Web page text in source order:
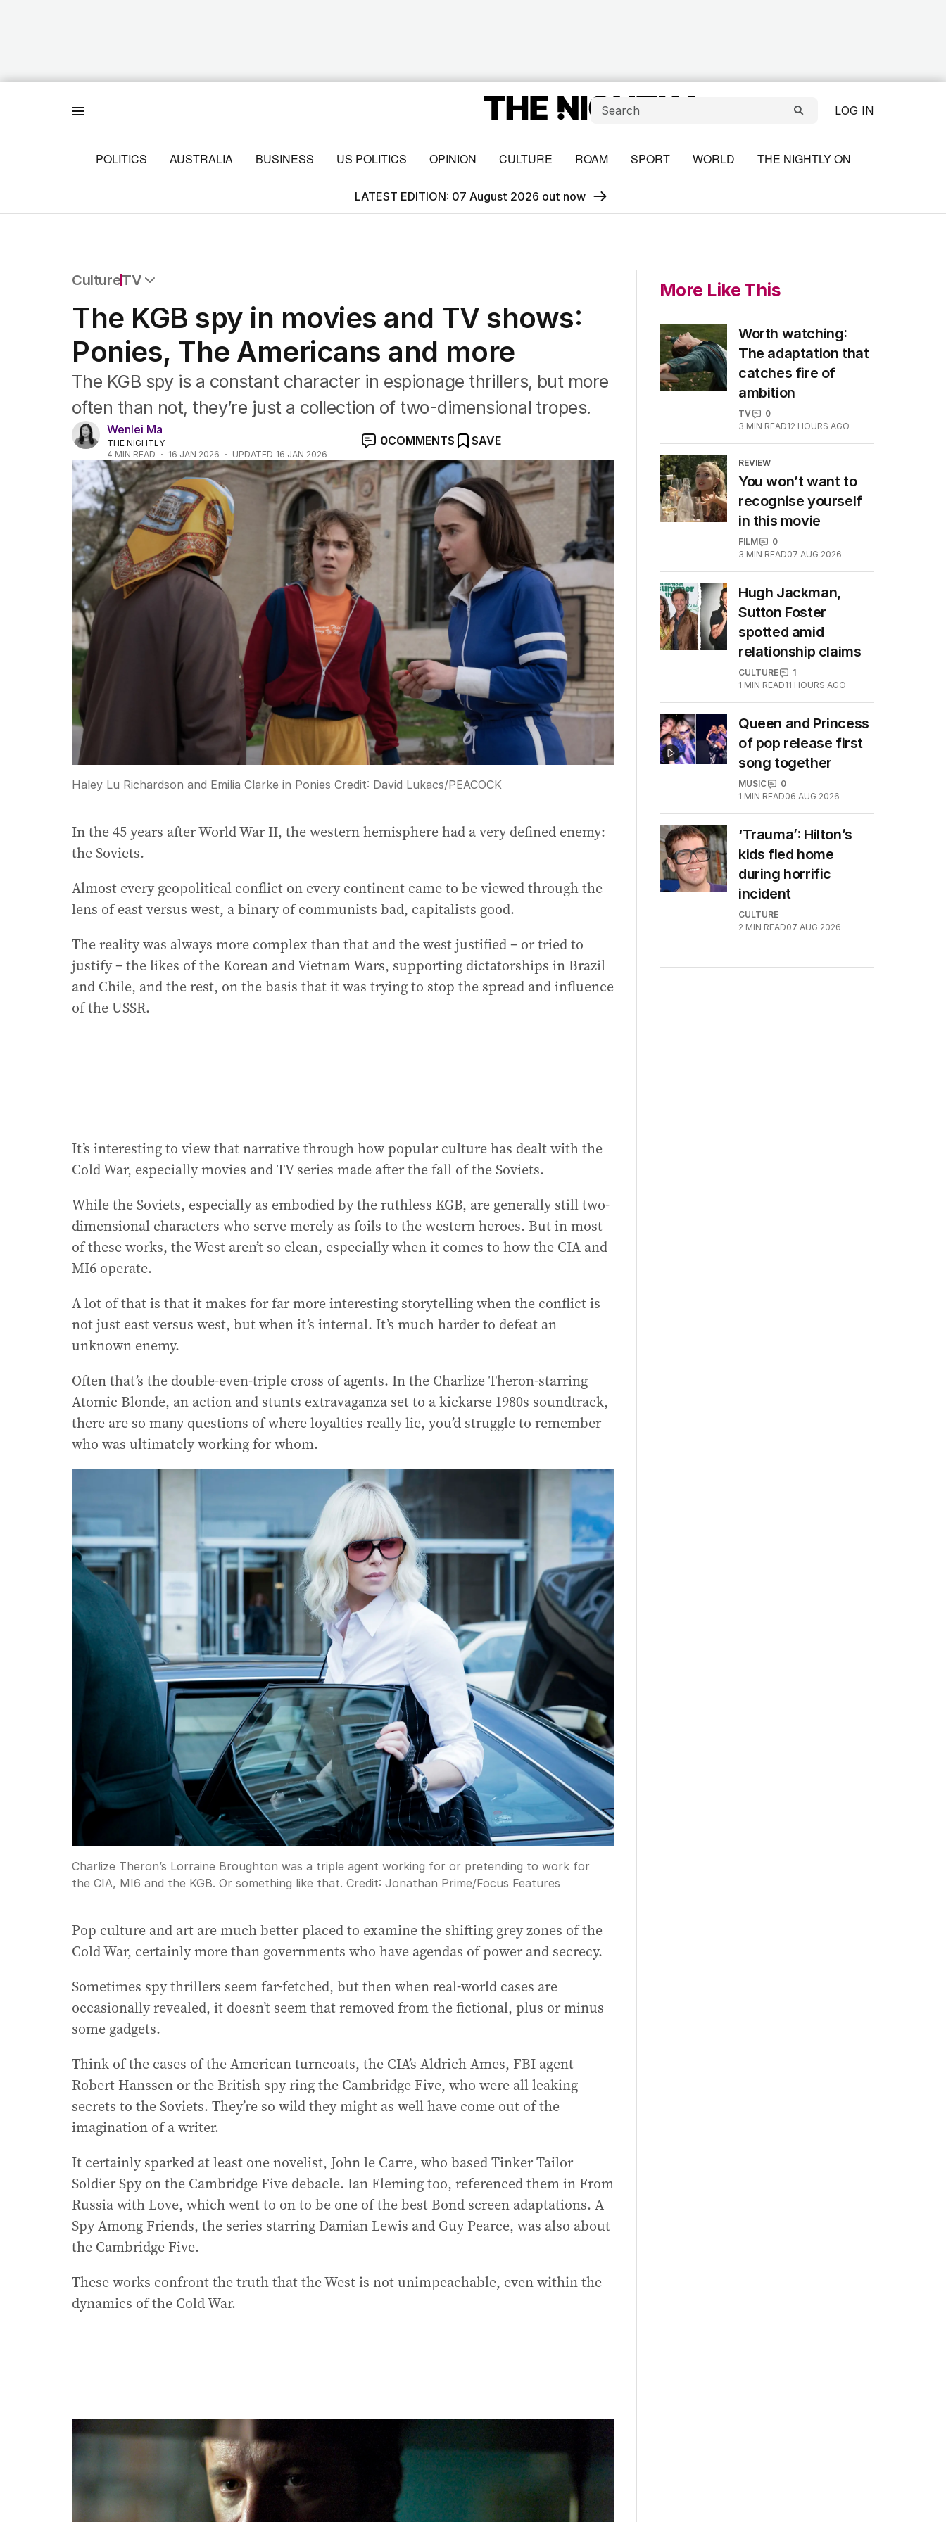
LOG IN
POLITICS AUSTRALIA BUSINESS US POLITICS OPINION CULTURE ROAM SPORT WORLD THE NIGHTLY ON
LATEST EDITION: 07 August 2026 out now
CultureTV
TV
Music
Pop culture
Visual arts
Gaming
Radio
Books
The Best Australian Yarn
The KGB spy in movies and TV shows:
Ponies, The Americans and more
The KGB spy is a constant character in espionage thrillers, but more
often than not, they’re just a collection of two-dimensional tropes.
Wenlei Ma
THE NIGHTLY
4 MIN READ 16 JAN 2026 UPDATED 16 JAN 2026
0COMMENTS SAVE
Haley Lu Richardson and Emilia Clarke in Ponies Credit: David Lukacs/PEACOCK
In the 45 years after World War II, the western hemisphere had a very defined enemy:
the Soviets.
Almost every geopolitical conflict on every continent came to be viewed through the
lens of east versus west, a binary of communists bad, capitalists good.
The reality was always more complex than that and the west justified – or tried to
justify – the likes of the Korean and Vietnam Wars, supporting dictatorships in Brazil
and Chile, and the rest, on the basis that it was trying to stop the spread and influence
of the USSR.
It’s interesting to view that narrative through how popular culture has dealt with the
Cold War, especially movies and TV series made after the fall of the Soviets.
While the Soviets, especially as embodied by the ruthless KGB, are generally still two-
dimensional characters who serve merely as foils to the western heroes. But in most
of these works, the West aren’t so clean, especially when it comes to how the CIA and
MI6 operate.
A lot of that is that it makes for far more interesting storytelling when the conflict is
not just east versus west, but when it’s internal. It’s much harder to defeat an
unknown enemy.
Often that’s the double-even-triple cross of agents. In the Charlize Theron-starring
Atomic Blonde, an action and stunts extravaganza set to a kickarse 1980s soundtrack,
there are so many questions of where loyalties really lie, you’d struggle to remember
who was ultimately working for whom.
Charlize Theron’s Lorraine Broughton was a triple agent working for or pretending to work for
the CIA, MI6 and the KGB. Or something like that. Credit: Jonathan Prime/Focus Features
Pop culture and art are much better placed to examine the shifting grey zones of the
Cold War, certainly more than governments who have agendas of power and secrecy.
Sometimes spy thrillers seem far-fetched, but then when real-world cases are
occasionally revealed, it doesn’t seem that removed from the fictional, plus or minus
some gadgets.
Think of the cases of the American turncoats, the CIA’s Aldrich Ames, FBI agent
Robert Hanssen or the British spy ring the Cambridge Five, who were all leaking
secrets to the Soviets. They’re so wild they might as well have come out of the
imagination of a writer.
It certainly sparked at least one novelist, John le Carre, who based Tinker Tailor
Soldier Spy on the Cambridge Five debacle. Ian Fleming too, referenced them in From
Russia with Love, which went to on to be one of the best Bond screen adaptations. A
Spy Among Friends, the series starring Damian Lewis and Guy Pearce, was also about
the Cambridge Five.
These works confront the truth that the West is not unimpeachable, even within the
dynamics of the Cold War.
More Like This
Worth watching:
The adaptation that
catches fire of
ambition
TV
0
3 MIN READ12 HOURS AGO
REVIEW
You won’t want to
recognise yourself
in this movie
FILM
0
3 MIN READ07 AUG 2026
Hugh Jackman,
Sutton Foster
spotted amid
relationship claims
CULTURE
1
1 MIN READ11 HOURS AGO
Queen and Princess
of pop release first
song together
MUSIC
0
1 MIN READ06 AUG 2026
‘Trauma’: Hilton’s
kids fled home
during horrific
incident
CULTURE
2 MIN READ07 AUG 2026